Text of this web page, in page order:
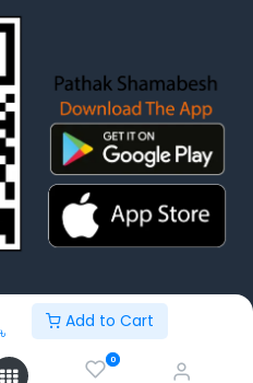
৳
Add to Cart
0
by Metamorphosis Ltd. |
| Privacy Policy